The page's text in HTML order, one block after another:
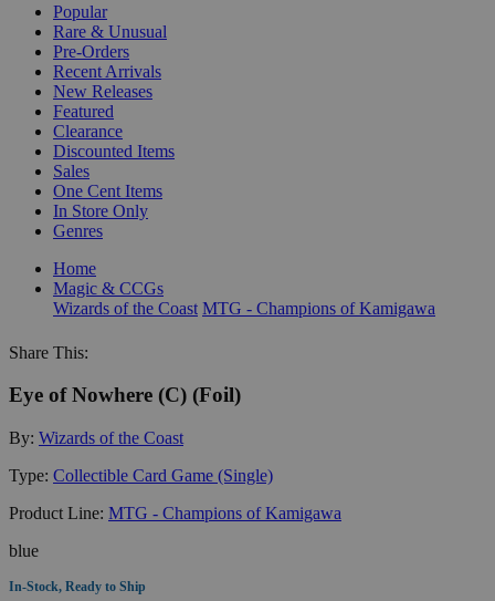
Popular
Rare & Unusual
Pre-Orders
Recent Arrivals
New Releases
Featured
Clearance
Discounted Items
Sales
One Cent Items
In Store Only
Genres
Home
Magic & CCGs
Wizards of the Coast MTG - Champions of Kamigawa
Share This:
Eye of Nowhere (C) (Foil)
By: Wizards of the Coast
Type: Collectible Card Game (Single)
Product Line: MTG - Champions of Kamigawa
blue
In-Stock, Ready to Ship